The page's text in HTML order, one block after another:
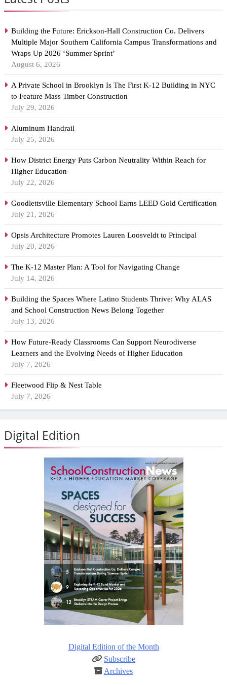
Building the Future: Erickson-Hall Construction Co. Delivers
Multiple Major Southern California Campus Transformations and
Wraps Up 2026 ‘Summer Sprint’
August 6, 2026
A Private School in Brooklyn Is The First K-12 Building in NYC
to Feature Mass Timber Construction
July 29, 2026
Aluminum Handrail
July 25, 2026
How District Energy Puts Carbon Neutrality Within Reach for
Higher Education
July 22, 2026
Goodlettsville Elementary School Earns LEED Gold Certification
July 21, 2026
Opsis Architecture Promotes Lauren Loosveldt to Principal
July 20, 2026
The K-12 Master Plan: A Tool for Navigating Change
July 14, 2026
Building the Spaces Where Latino Students Thrive: Why ALAS
and School Construction News Belong Together
July 13, 2026
How Future-Ready Classrooms Can Support Neurodiverse
Learners and the Evolving Needs of Higher Education
July 7, 2026
Fleetwood Flip & Nest Table
July 7, 2026
Digital Edition
Digital Edition of the Month
Subscribe
Archives